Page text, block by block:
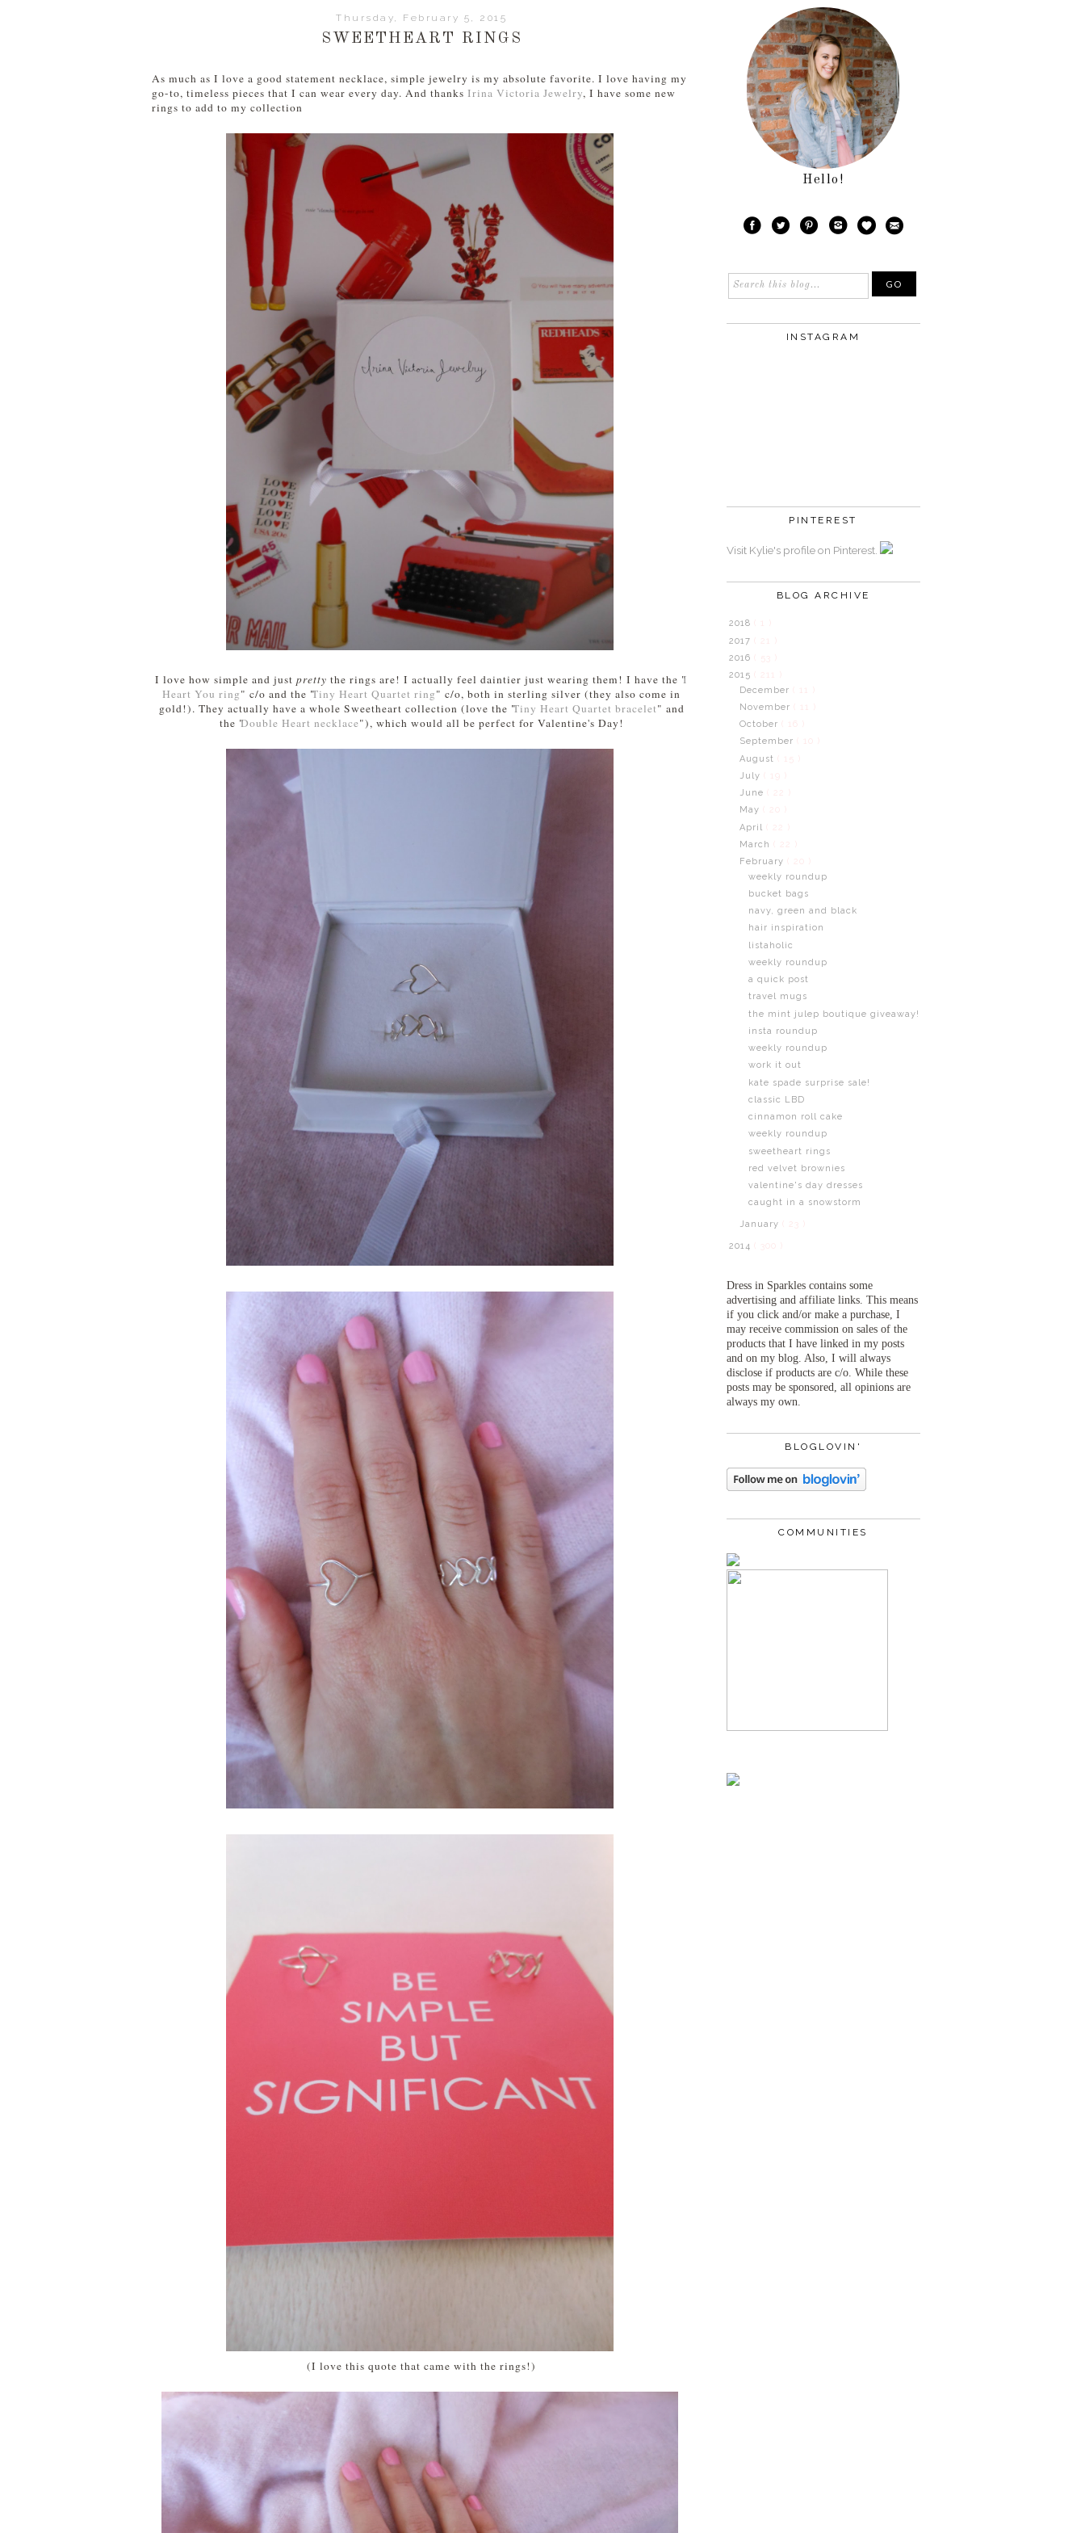
Thursday, February 5, 2015
SWEETHEART RINGS
As much as I love a good statement necklace, simple jewelry is my absolute favorite. I love having my
go-to, timeless pieces that I can wear every day. And thanks Irina Victoria Jewelry, I have some new
rings to add to my collection
I love how simple and just pretty the rings are! I actually feel daintier just wearing them! I have the "I
Heart You ring" c/o and the "Tiny Heart Quartet ring" c/o, both in sterling silver (they also come in
gold!). They actually have a whole Sweetheart collection (love the "Tiny Heart Quartet bracelet" and
the "Double Heart necklace"), which would all be perfect for Valentine's Day!
(I love this quote that came with the rings!)
Hello!
INSTAGRAM
PINTEREST
Visit Kylie's profile on Pinterest.
BLOG ARCHIVE
2018
( 1 )
2017
2016
2015
( 211 )
December
November
( 11 )
October
( 16 )
September
( 10 )
August
July
( 19 )
June
May
April
March
February
weekly roundup
bucket bags
navy, green and black
hair inspiration
listaholic
weekly roundup
a quick post
travel mugs
the mint julep boutique giveaway!
insta roundup
weekly roundup
work it out
kate spade surprise sale!
classic LBD
cinnamon roll cake
weekly roundup
sweetheart rings
red velvet brownies
valentine's day dresses
caught in a snowstorm
January
2014
Dress in Sparkles contains some
advertising and affiliate links. This means
if you click and/or make a purchase, I
may receive commission on sales of the
products that I have linked in my posts
and on my blog. Also, I will always
disclose if products are c/o. While these
posts may be sponsored, all opinions are
always my own.
BLOGLOVIN'
COMMUNITIES